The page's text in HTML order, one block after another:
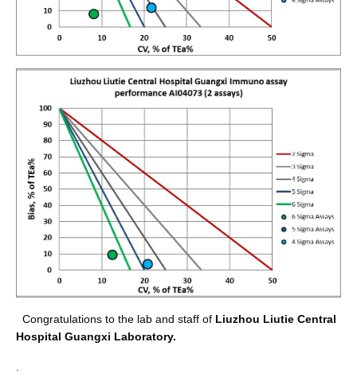
Congratulations to the lab and staff of Liuzhou Liutie Central
Hospital Guangxi Laboratory.